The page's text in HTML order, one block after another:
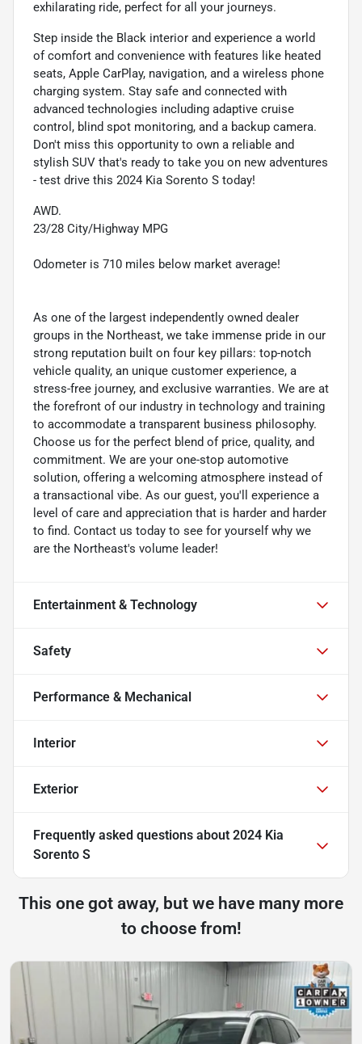
exhilarating ride, perfect for all your journeys.
Step inside the Black interior and experience a world
of comfort and convenience with features like heated
seats, Apple CarPlay, navigation, and a wireless phone
charging system. Stay safe and connected with
advanced technologies including adaptive cruise
control, blind spot monitoring, and a backup camera.
Don't miss this opportunity to own a reliable and
stylish SUV that's ready to take you on new adventures
- test drive this 2024 Kia Sorento S today!
AWD.
23/28 City/Highway MPG
Odometer is 710 miles below market average!
As one of the largest independently owned dealer
groups in the Northeast, we take immense pride in our
strong reputation built on four key pillars: top-notch
vehicle quality, an unique customer experience, a
stress-free journey, and exclusive warranties. We are at
the forefront of our industry in technology and training
to accommodate a transparent business philosophy.
Choose us for the perfect blend of price, quality, and
commitment. We are your one-stop automotive
solution, offering a welcoming atmosphere instead of
a transactional vibe. As our guest, you'll experience a
level of care and appreciation that is harder and harder
to find. Contact us today to see for yourself why we
are the Northeast's volume leader!
Entertainment & Technology
Safety
Performance & Mechanical
Interior
Exterior
Frequently asked questions about 2024 Kia
Sorento S
This one got away, but we have many more
to choose from!